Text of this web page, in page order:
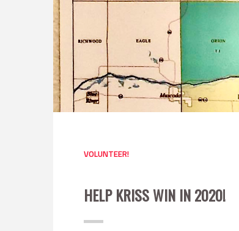
VOLUNTEER!
HELP KRISS WIN IN 2020!